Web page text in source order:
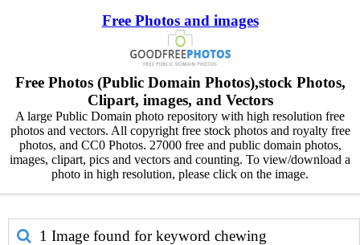
Free Photos and images
Free Photos (Public Domain Photos),stock Photos,
Clipart, images, and Vectors
A large Public Domain photo repository with high resolution free
photos and vectors. All copyright free stock photos and royalty free
photos, and CC0 Photos. 27000 free and public domain photos,
images, clipart, pics and vectors and counting. To view/download a
photo in high resolution, please click on the image.
1 Image found for keyword chewing